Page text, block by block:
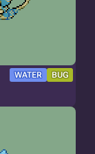
WATER BUG